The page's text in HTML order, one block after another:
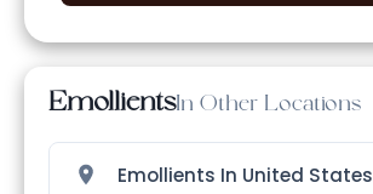
EmollientsIn Other Locations
Emollients In United States